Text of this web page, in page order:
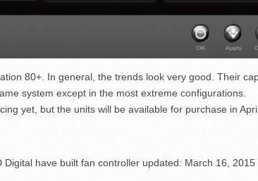
80+. In general, the trends look very good. Their
system except in the most extreme configurations.
yet, but the units will be available for purchase in
Digital have built fan controller updated: March 16, 2015